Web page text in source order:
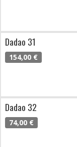
Dadao 31
154,00 €
Dadao 32
74,00 €